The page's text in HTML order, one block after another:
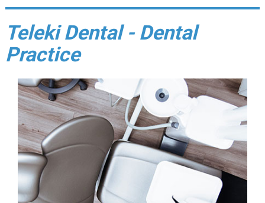
Teleki Dental - Dental
Practice